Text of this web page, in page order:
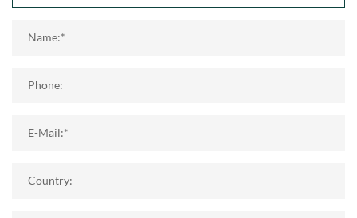
Name:*
Phone:
E-Mail:*
Country: